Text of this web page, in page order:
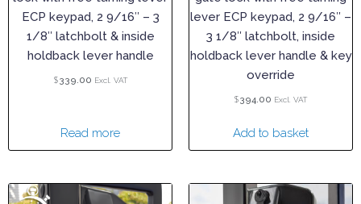
ECP keypad, 2 9/16″ – 3
1/8″ latchbolt & inside
holdback lever handle
$339.00 Excl. VAT
Read more
lever ECP keypad, 2 9/16″ –
3 1/8″ latchbolt, inside
holdback lever handle & key
override
$394.00 Excl. VAT
Add to basket